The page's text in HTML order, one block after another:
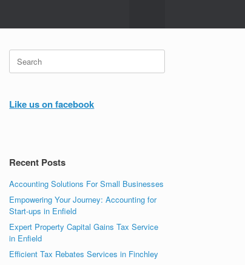
Search
for:
Like us on facebook
Recent Posts
Accounting Solutions For Small Businesses
Empowering Your Journey: Accounting for
Start-ups in Enfield
Expert Property Capital Gains Tax Service
in Enfield
Efficient Tax Rebates Services in Finchley